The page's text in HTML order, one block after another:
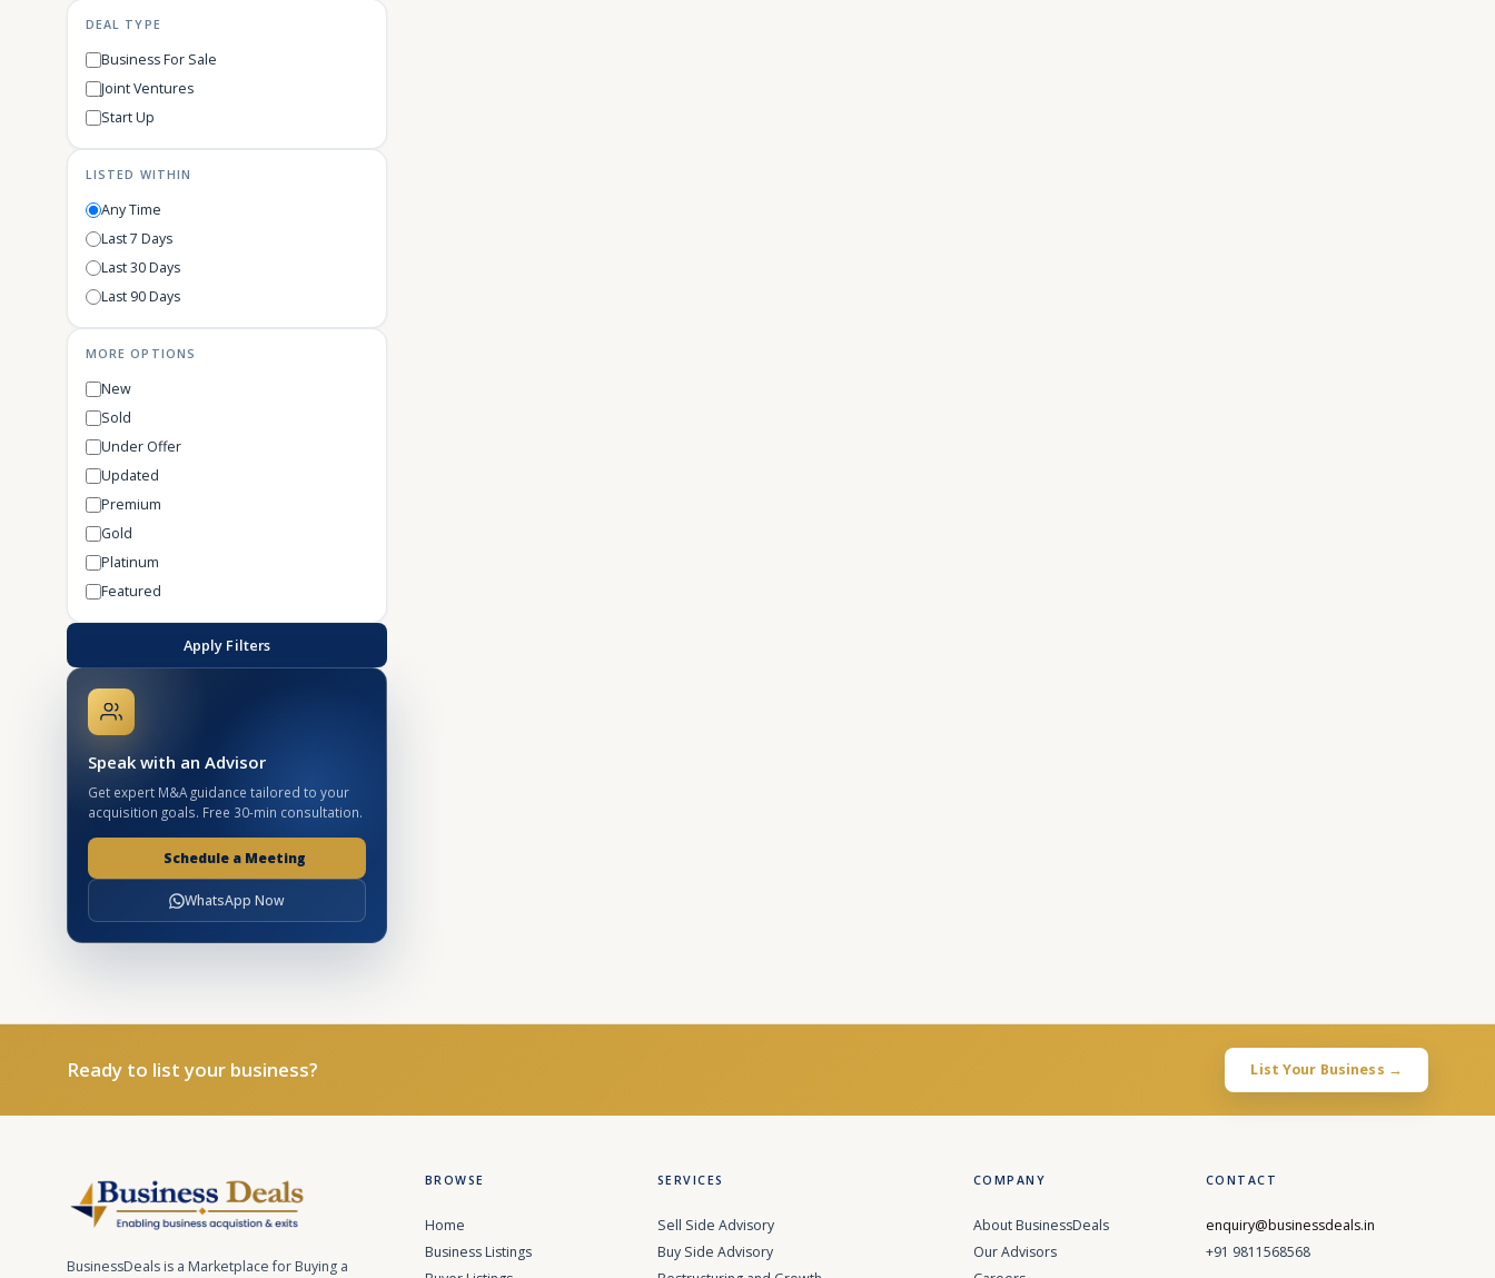
DEAL TYPE
Business For Sale
Joint Ventures
Start Up
LISTED WITHIN
Any Time
Last 7 Days
Last 30 Days
Last 90 Days
MORE OPTIONS
New
Sold
Under Offer
Updated
Premium
Gold
Platinum
Featured
Apply Filters
Speak with an Advisor
Get expert M&A guidance tailored to your
acquisition goals. Free 30-min consultation.
Schedule a Meeting
WhatsApp Now
Ready to list your business? List Your Business →
BusinessDeals is a Marketplace for Buying a
BROWSE
Home
Business Listings
SERVICES
Sell Side Advisory
Buy Side Advisory
COMPANY
About BusinessDeals
Our Advisors
CONTACT
enquiry@businessdeals.in
+91 9811568568